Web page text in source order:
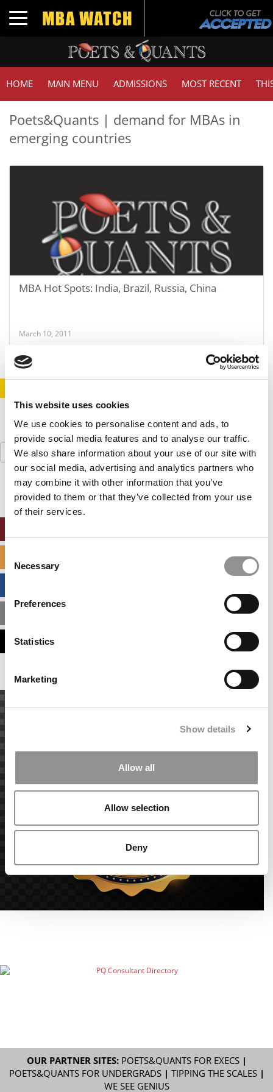
This website uses cookies
We use cookies to personalise content and ads, to
provide social media features and to analyse our traffic.
We also share information about your use of our site with
our social media, advertising and analytics partners who
may combine it with other information that you’ve
provided to them or that they’ve collected from your use
of their services.
Selection
Necessary
Preferences
Statistics
Marketing
Show details
Allow all
Allow selection
Deny
Toggle navigation
HOME MAIN MENU ADMISSIONS MOST RECENT
Poets&Quants | demand for MBAs in
emerging countries
MBA Hot Spots: India, Brazil, Russia, China
March 10, 2011
Search
for:
OUR PARTNER SITES: POETS&QUANTS FOR EXECS|
POETS&QUANTS FOR UNDERGRADS| TIPPING THE SCALES|
WE SEE GENIUS